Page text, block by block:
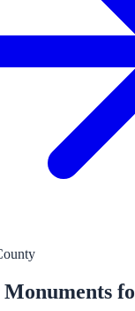
Monuments